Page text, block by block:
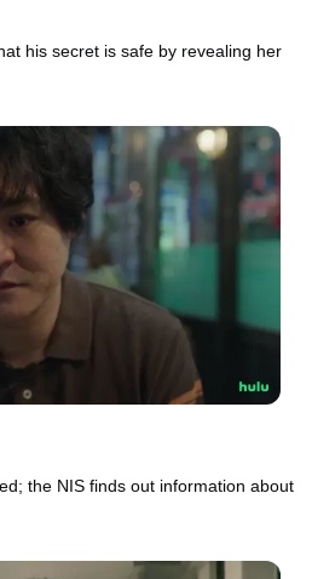
his secret is safe by revealing her
the NIS finds out information about